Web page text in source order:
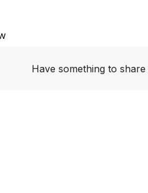
Have something to share